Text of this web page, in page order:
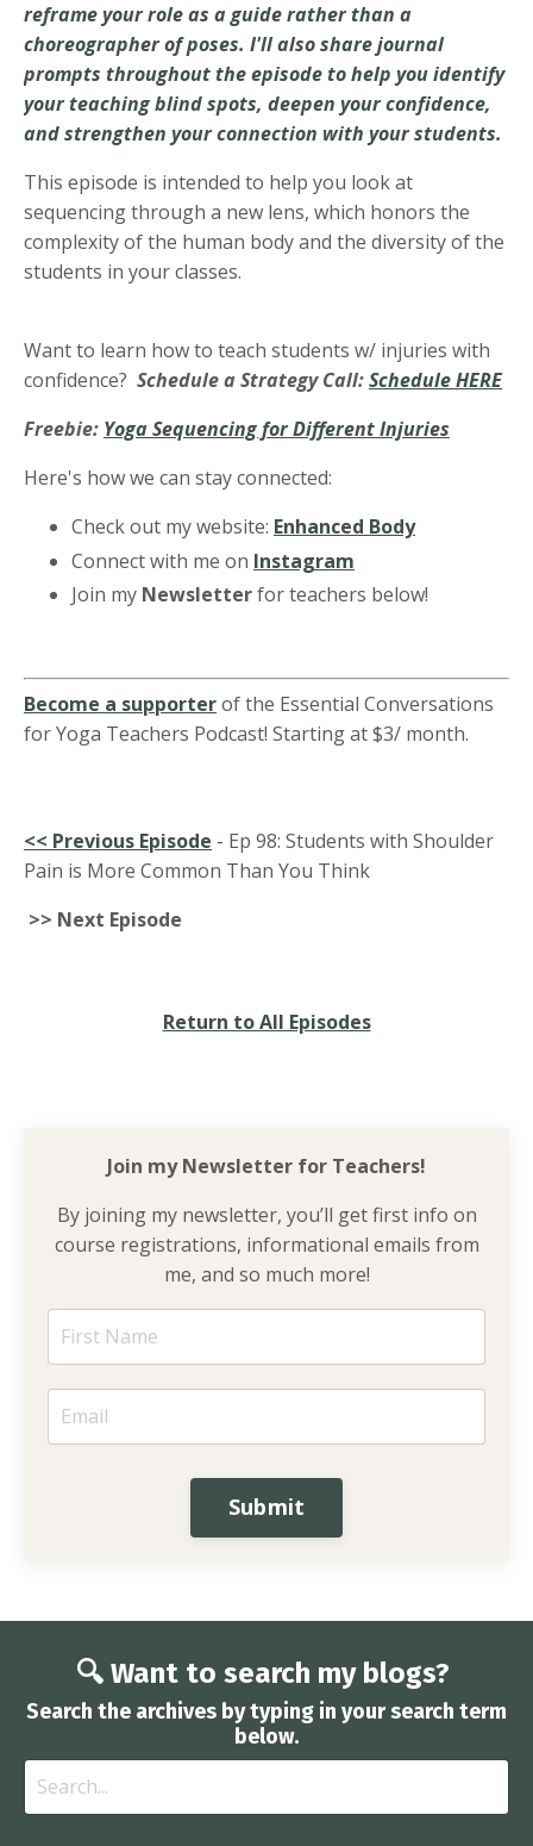
reframe your role as a guide rather than a
choreographer of poses. I'll also share journal
prompts throughout the episode to help you identify
your teaching blind spots, deepen your confidence,
and strengthen your connection with your students.
This episode is intended to help you look at
sequencing through a new lens, which honors the
complexity of the human body and the diversity of the
students in your classes.
Want to learn how to teach students w/ injuries with
confidence? Schedule a Strategy Call:Schedule HERE
Freebie: Yoga Sequencing for Different Injuries
Here's how we can stay connected:
Check out my website: Enhanced Body
Connect with me on Instagram
Join my Newsletterfor teachers below!
Become a supporterof the Essential Conversations
for Yoga Teachers Podcast! Starting at $3/ month.
<< Previous Episode - Ep 98: Students with Shoulder
Pain is More Common Than You Think
>> Next Episode
Return to All Episodes
Join my Newsletter for Teachers!
By joining my newsletter, you’ll get first info on
course registrations, informational emails from
me, and so much more!
Submit
🔍 Want to search my blogs?
Search the archives by typing in your search term
below.